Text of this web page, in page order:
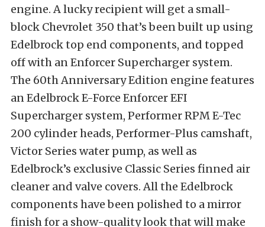
engine. A lucky recipient will get a small-
block Chevrolet 350 that’s been built up using
Edelbrock top end components, and topped
off with an Enforcer Supercharger system.
The 60th Anniversary Edition engine features
an Edelbrock E-Force Enforcer EFI
Supercharger system, Performer RPM E-Tec
200 cylinder heads, Performer-Plus camshaft,
Victor Series water pump, as well as
Edelbrock’s exclusive Classic Series finned air
cleaner and valve covers. All the Edelbrock
components have been polished to a mirror
finish for a show-quality look that will make